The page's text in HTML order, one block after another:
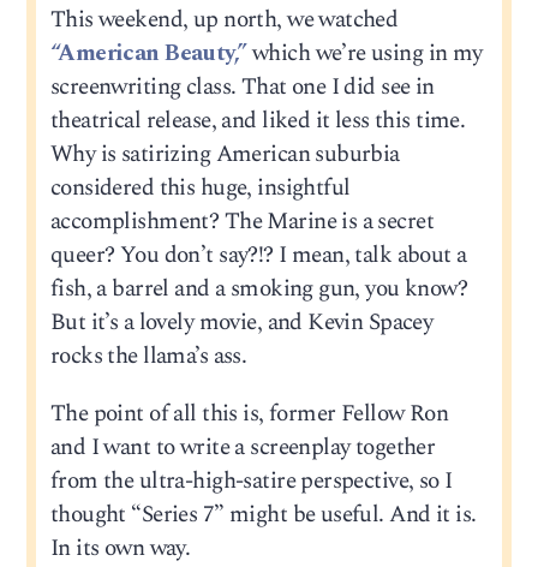
This weekend, up north, we watched
“American Beauty,”which we’re using in my
screenwriting class. That one I did see in
theatrical release, and liked it less this time.
Why is satirizing American suburbia
considered this huge, insightful
accomplishment? The Marine is a secret
queer? You don’t say?!? I mean, talk about a
fish, a barrel and a smoking gun, you know?
But it’s a lovely movie, and Kevin Spacey
rocks the llama’s ass.
The point of all this is, former Fellow Ron
and I want to write a screenplay together
from the ultra-high-satire perspective, so I
thought “Series 7” might be useful. And it is.
In its own way.